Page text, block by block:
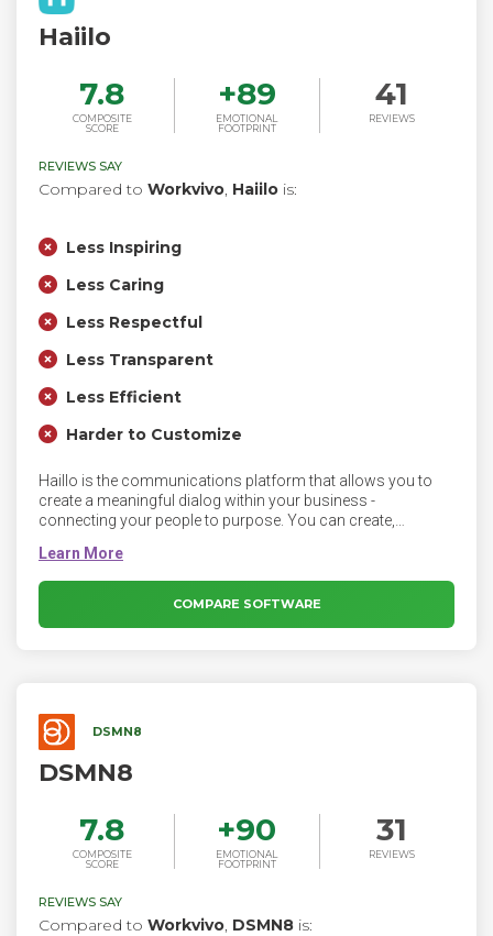
Haiilo
7.8
COMPOSITE
SCORE
+89
EMOTIONAL
FOOTPRINT
41
REVIEWS
REVIEWS SAY
Compared to Workvivo, Haiilo is:
Less Inspiring
Less Caring
Less Respectful
Less Transparent
Less Efficient
Harder to Customize
Haillo is the communications platform that allows you to
create a meaningful dialog within your business -
connecting your people to purpose. You can create,
one secure platform that everyone loves to use.
COMPARE SOFTWARE
DSMN8
DSMN8
7.8
COMPOSITE
SCORE
+90
EMOTIONAL
FOOTPRINT
31
REVIEWS
REVIEWS SAY
Compared to Workvivo, DSMN8 is: